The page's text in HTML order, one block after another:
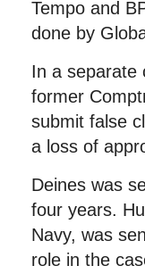
Tempo and
done by
In a separate
former
submit false
a loss of
Deines was
four years.
Navy, was
role in the